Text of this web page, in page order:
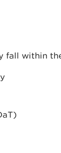
fall within